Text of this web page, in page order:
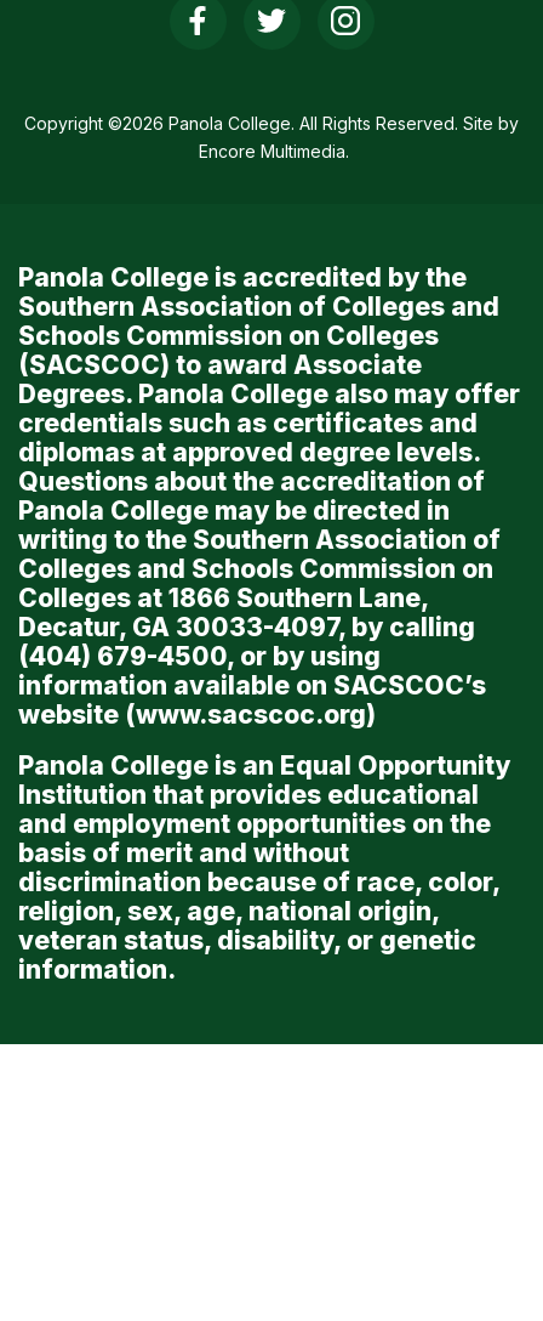
Copyright ©2026 Panola College. All Rights Reserved. Site by
Encore Multimedia.
Panola College is accredited by the
Southern Association of Colleges and
Schools Commission on Colleges
(SACSCOC) to award Associate
Degrees. Panola College also may offer
credentials such as certificates and
diplomas at approved degree levels.
Questions about the accreditation of
Panola College may be directed in
writing to the Southern Association of
Colleges and Schools Commission on
Colleges at 1866 Southern Lane,
Decatur, GA 30033-4097, by calling
(404) 679-4500, or by using
information available on SACSCOC’s
website (www.sacscoc.org)
Panola College is an Equal Opportunity
Institution that provides educational
and employment opportunities on the
basis of merit and without
discrimination because of race, color,
religion, sex, age, national origin,
veteran status, disability, or genetic
information.